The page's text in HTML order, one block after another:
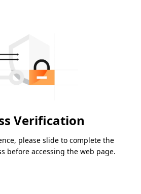
Verification
please slide to complete the
before accessing the web page.